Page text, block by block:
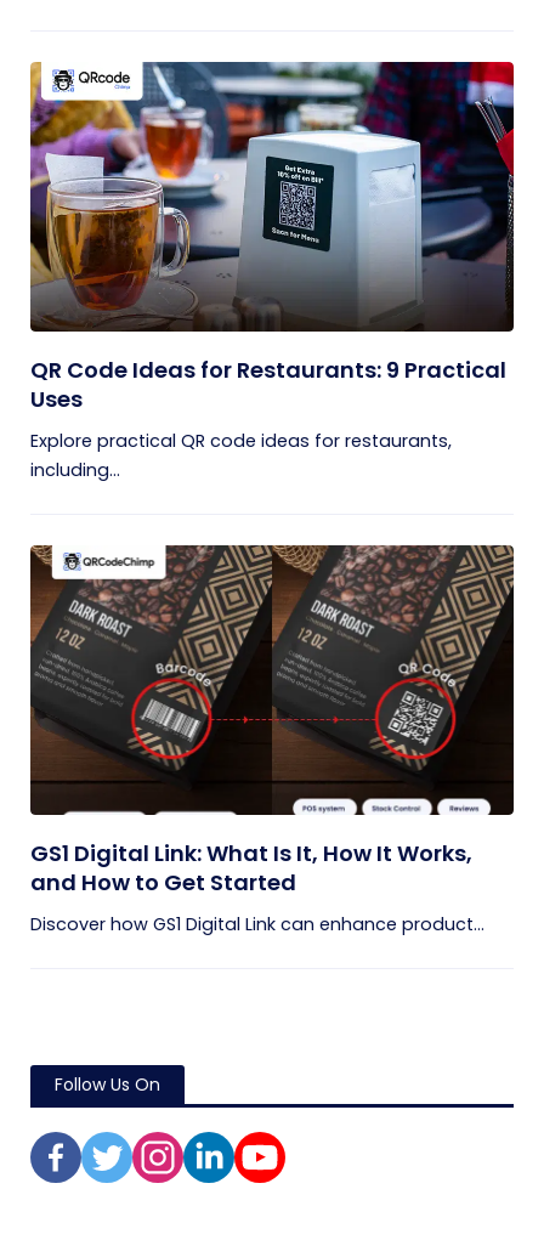
QR Code Ideas for Restaurants: 9 Practical
Uses
Explore practical QR code ideas for restaurants,
including...
GS1 Digital Link: What Is It, How It Works,
and How to Get Started
Discover how GS1 Digital Link can enhance product...
Follow Us On